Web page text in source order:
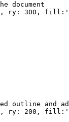
document
, ry : 300 , fill :
outline and
, ry : 200 , fill :